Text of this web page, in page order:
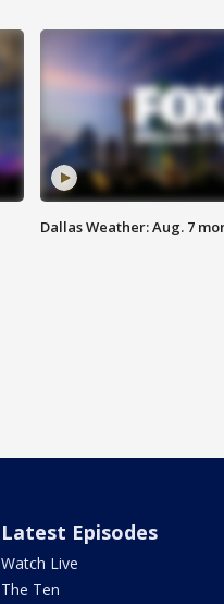
Dallas Weather: Aug. 7
Latest Episodes
Watch Live
The Ten